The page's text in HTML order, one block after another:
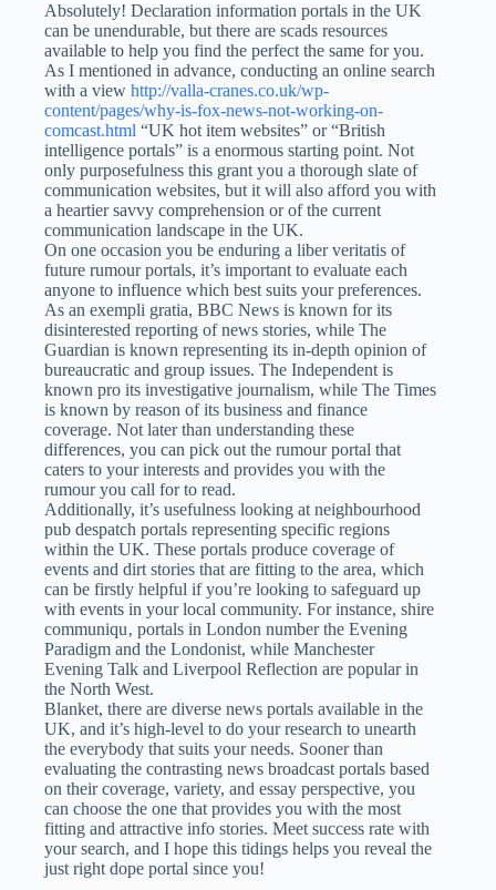
Absolutely! Declaration information portals in the UK
can be unendurable, but there are scads resources
available to help you find the perfect the same for you.
As I mentioned in advance, conducting an online search
with a view http://valla-cranes.co.uk/wp-
content/pages/why-is-fox-news-not-working-on-
comcast.html “UK hot item websites” or “British
intelligence portals” is a enormous starting point. Not
only purposefulness this grant you a thorough slate of
communication websites, but it will also afford you with
a heartier savvy comprehension or of the current
communication landscape in the UK.
On one occasion you be enduring a liber veritatis of
future rumour portals, it’s important to evaluate each
anyone to influence which best suits your preferences.
As an exempli gratia, BBC News is known for its
disinterested reporting of news stories, while The
Guardian is known representing its in-depth opinion of
bureaucratic and group issues. The Independent is
known pro its investigative journalism, while The Times
is known by reason of its business and finance
coverage. Not later than understanding these
differences, you can pick out the rumour portal that
caters to your interests and provides you with the
rumour you call for to read.
Additionally, it’s usefulness looking at neighbourhood
pub despatch portals representing specific regions
within the UK. These portals produce coverage of
events and dirt stories that are fitting to the area, which
can be firstly helpful if you’re looking to safeguard up
with events in your local community. For instance, shire
communiqu‚ portals in London number the Evening
Paradigm and the Londonist, while Manchester
Evening Talk and Liverpool Reflection are popular in
the North West.
Blanket, there are diverse news portals available in the
UK, and it’s high-level to do your research to unearth
the everybody that suits your needs. Sooner than
evaluating the contrasting news broadcast portals based
on their coverage, variety, and essay perspective, you
can choose the one that provides you with the most
fitting and attractive info stories. Meet success rate with
your search, and I hope this tidings helps you reveal the
just right dope portal since you!